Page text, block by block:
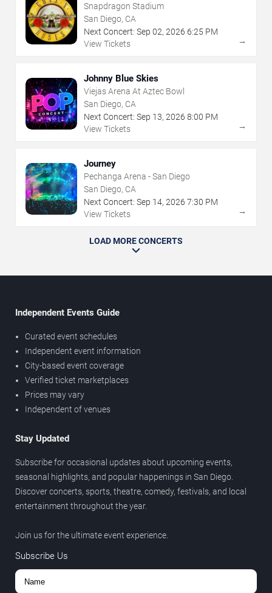
Snapdragon Stadium
San Diego, CA
Next Concert: Sep 02, 2026 6:25 PM
View Tickets
→
Johnny Blue Skies
Viejas Arena At Aztec Bowl
San Diego, CA
Next Concert: Sep 13, 2026 8:00 PM
View Tickets
→
Journey
Pechanga Arena - San Diego
San Diego, CA
Next Concert: Sep 14, 2026 7:30 PM
View Tickets
→
LOAD MORE CONCERTS
Independent Events Guide
Curated event schedules
Independent event information
City-based event coverage
Verified ticket marketplaces
Prices may vary
Independent of venues
Stay Updated
Subscribe for occasional updates about upcoming events,
seasonal highlights, and popular happenings in San Diego.
Discover concerts, sports, theatre, comedy, festivals, and local
entertainment throughout the year.
Join us for the ultimate event experience.
Subscribe Us